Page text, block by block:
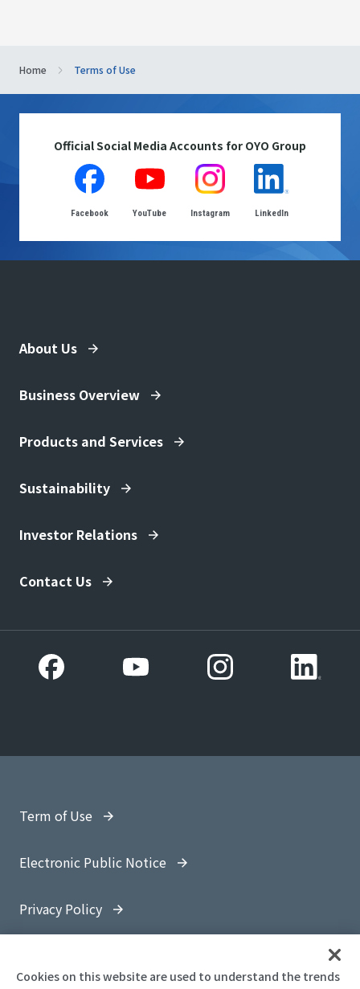
Home Terms of Use
Official Social Media Accounts for OYO Group
Facebook YouTube Instagram LinkedIn
About Us
Business Overview
Products and Services
Sustainability
Investor Relations
Contact Us
Term of Use
Electronic Public Notice
Privacy Policy
Cookies on this website are used to understand the trends